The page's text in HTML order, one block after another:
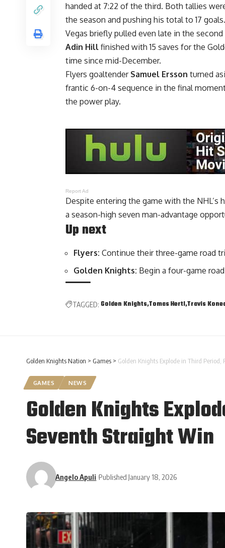
handed at 7:22 of the third. Both tallies
the season and pushing his total to 17 goals.
Vegas briefly pulled even late in the
Adin Hill finished with 15 saves for the
time since mid-December.
Flyers goaltender Samuel Ersson turned
frantic 6-on-4 sequence in the final
the power play.
Report Ad
Despite entering the game with the NHL’s
a season-high seven man-advantage
Up next
Flyers: Continue their three-game road
Golden Knights: Begin a four-game
TAGGED: Golden Knights Tomas Hertl Travis
Golden Knights Nation > Games > Golden Knights Explode in Third
GAMES NEWS
Golden Knights
Seventh Straight Win
Angelo Apuli Published January 18, 2026